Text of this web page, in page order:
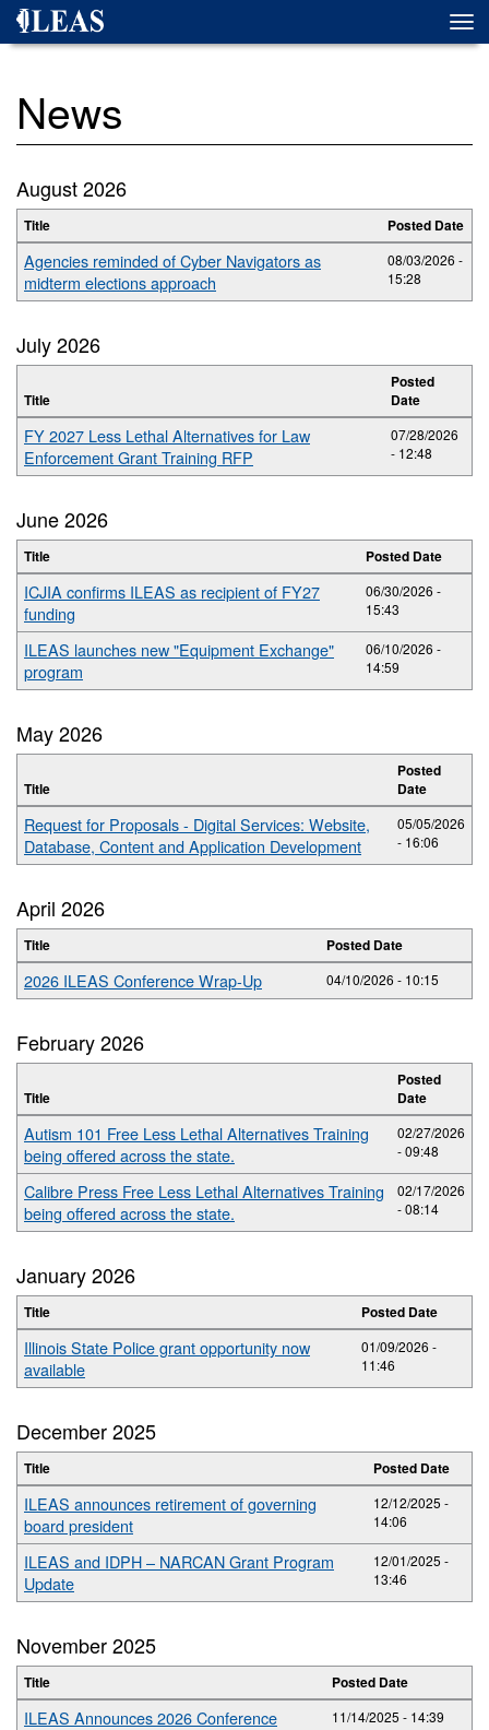
Skip
News
August 2026
Title Posted Date
Agencies reminded of Cyber Navigators as
midterm elections approach
08/03/2026 -
15:28
July 2026
Title
Posted
Date
FY 2027 Less Lethal Alternatives for Law
Enforcement Grant Training RFP
07/28/2026
- 12:48
June 2026
Title Posted Date
ICJIA confirms ILEAS as recipient of FY27
funding
06/30/2026 -
15:43
ILEAS launches new "Equipment Exchange"
program
06/10/2026 -
14:59
May 2026
Title
Posted
Date
Request for Proposals - Digital Services: Website,
Database, Content and Application Development
05/05/2026
- 16:06
April 2026
Title Posted Date
2026 ILEAS Conference Wrap-Up 04/10/2026 - 10:15
February 2026
Title
Posted
Date
Autism 101 Free Less Lethal Alternatives Training
being offered across the state.
02/27/2026
- 09:48
Calibre Press Free Less Lethal Alternatives Training
being offered across the state.
02/17/2026
- 08:14
January 2026
Title Posted Date
Illinois State Police grant opportunity now
available
01/09/2026 -
11:46
December 2025
Title Posted Date
ILEAS announces retirement of governing
board president
12/12/2025 -
14:06
ILEAS and IDPH – NARCAN Grant Program
Update
12/01/2025 -
13:46
November 2025
Title Posted Date
ILEAS Announces 2026 Conference 11/14/2025 - 14:39